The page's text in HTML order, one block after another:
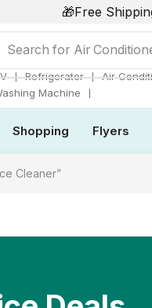
🎁Free
Search for Air
❘ Refrigerator ❘ Air
Machine
❘
Shopping Flyers
Cleaner”